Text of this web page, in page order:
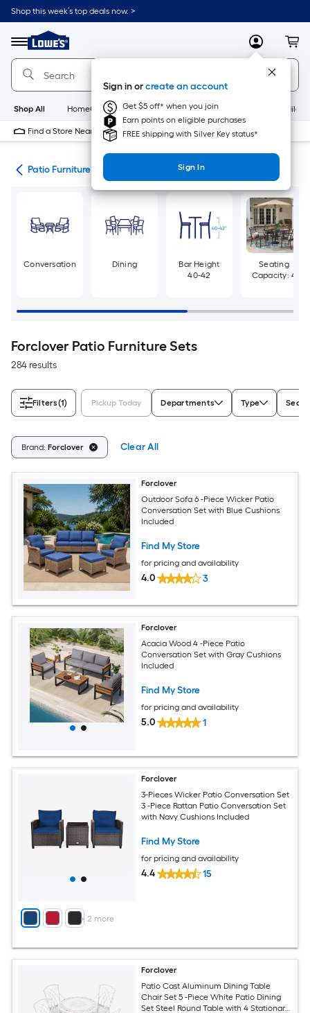
Skip
to
content
Shop this week’s top deals now. >
Menu
Link
to
Lowe's
Home
Improvement
Home
Page
MyLowes
Sign in orcreate an account
Get $5 off* when you join
Earn points on eligible purchases
FREE shipping with Silver Key status*
Sign In
Shop All HomeCare+ New Appliances
Find a Store Near Me
Patio Furniture Sets
Conversation Dining
Bar Height
40-42
Seating
Capacity: 4
Forclover Patio Furniture Sets
284 results
Filters(1) Pickup Today Departments Type
Brand: Forclover Clear All
Forclover
Outdoor Sofa 6 -Piece Wicker Patio
Conversation Set with Blue Cushions
Included
Find My Store
for pricing and availability
4.0 3
Forclover
Acacia Wood 4 -Piece Patio
Conversation Set with Gray Cushions
Included
Find My Store
for pricing and availability
5.0 1
+ 2 more
Forclover
3-Pieces Wicker Patio Conversation Set
3 -Piece Rattan Patio Conversation Set
with Navy Cushions Included
Find My Store
for pricing and availability
4.4 15
Forclover
Patio Cast Aluminum Dining Table
Chair Set 5 -Piece White Patio Dining
Set Steel Round Table with 4 Stationary